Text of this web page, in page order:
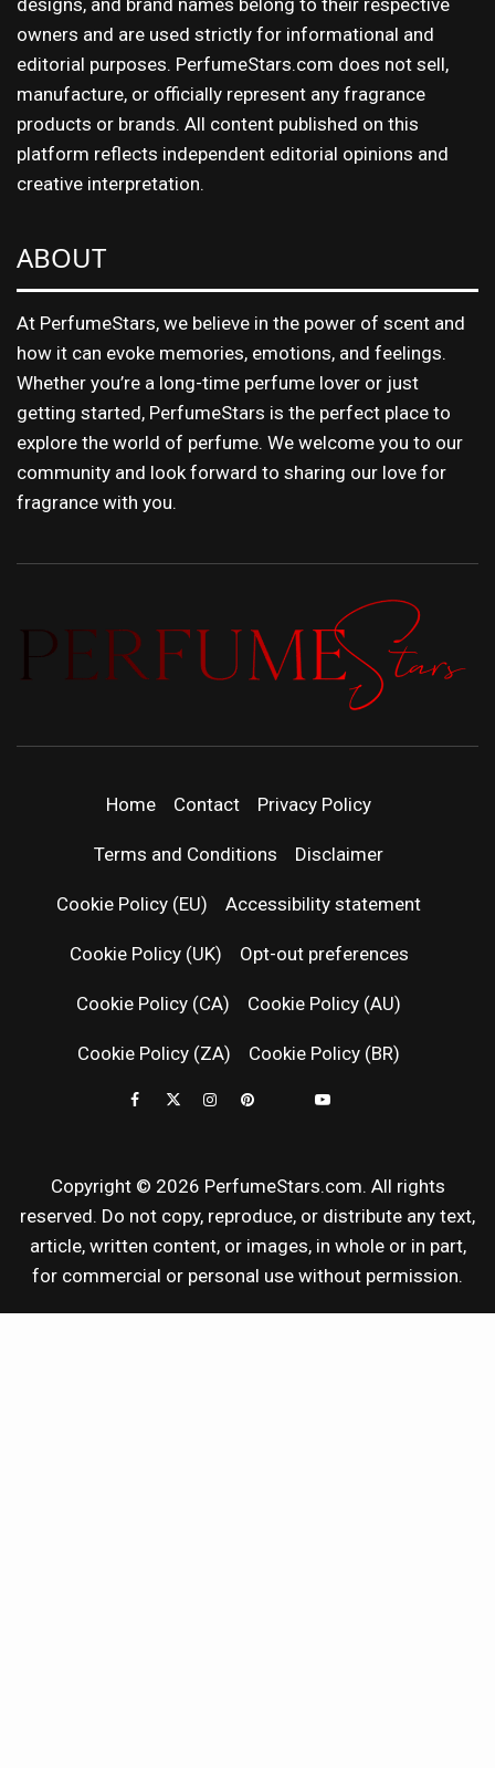
owners and are used strictly for informational and
editorial purposes. PerfumeStars.com does not sell,
manufacture, or officially represent any fragrance
products or brands. All content published on this
platform reflects independent editorial opinions and
creative interpretation.
ABOUT
At PerfumeStars, we believe in the power of scent and
how it can evoke memories, emotions, and feelings.
Whether you’re a long-time perfume lover or just
getting started, PerfumeStars is the perfect place to
explore the world of perfume. We welcome you to our
community and look forward to sharing our love for
fragrance with you.
| LATEST
NEWS &
REVIEWS
Home Contact Privacy Policy
Terms and Conditions Disclaimer
Cookie Policy (EU) Accessibility statement
Cookie Policy (UK) Opt-out preferences
Cookie Policy (CA) Cookie Policy (AU)
Cookie Policy (ZA) Cookie Policy (BR)
Copyright © 2026 PerfumeStars.com. All rights
reserved. Do not copy, reproduce, or distribute any text,
article, written content, or images, in whole or in part,
for commercial or personal use without permission.